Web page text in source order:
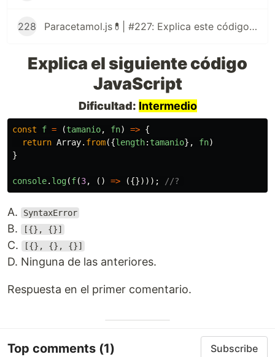
228 Paracetamol.js💊| #227: Explica este código JavaScript
Explica el siguiente código
JavaScript
Dificultad: Intermedio
const f = (tamanio, fn) => {
return Array. from({length: tamanio}, fn)
}
console. log(f(3, () => ({}))); //?
A. SyntaxError
B. [{}, {}]
C. [{}, {}, {}]
D. Ninguna de las anteriores.
Respuesta en el primer comentario.
Top comments (1) Subscribe